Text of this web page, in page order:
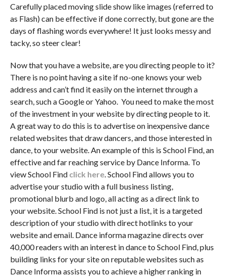
Carefully placed moving slide show like images (referred to
as Flash) can be effective if done correctly, but gone are the
days of flashing words everywhere! It just looks messy and
tacky, so steer clear!
Now that you have a website, are you directing people to it?
There is no point having a site if no-one knows your web
address and can’t find it easily on the internet through a
search, such a Google or Yahoo. You need to make the most
of the investment in your website by directing people to it.
A great way to do this is to advertise on inexpensive dance
related websites that draw dancers, and those interested in
dance, to your website. An example of this is School Find, an
effective and far reaching service by Dance Informa. To
view School Find click here. School Find allows you to
advertise your studio with a full business listing,
promotional blurb and logo, all acting as a direct link to
your website. School Find is not just a list, it is a targeted
description of your studio with direct hotlinks to your
website and email. Dance informa magazine directs over
40,000 readers with an interest in dance to School Find, plus
building links for your site on reputable websites such as
Dance Informa assists you to achieve a higher ranking in